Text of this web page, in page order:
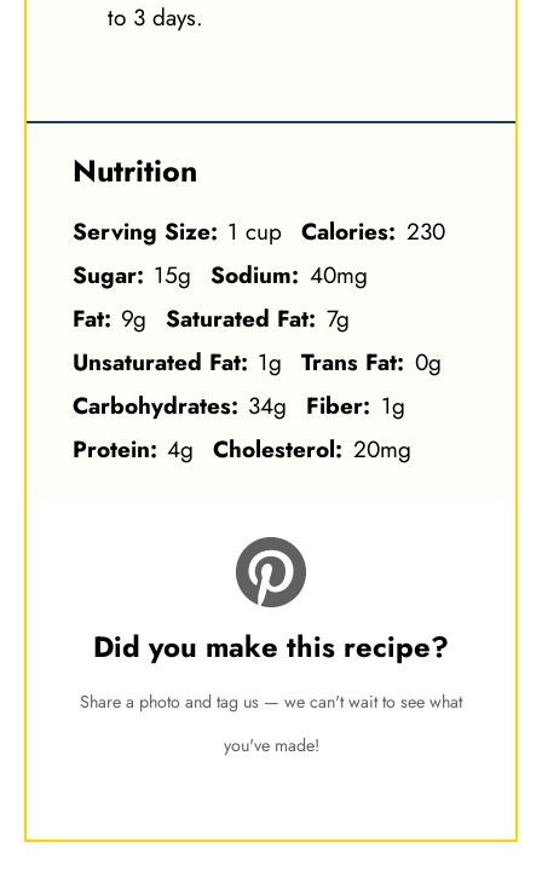
to 3 days.
Nutrition
Serving Size: 1 cup Calories: 230
Sugar: 15g Sodium: 40mg
Fat: 9g Saturated Fat: 7g
Unsaturated Fat: 1g Trans Fat: 0g
Carbohydrates: 34g Fiber: 1g
Protein: 4g Cholesterol: 20mg
Did you make this recipe?
Share a photo and tag us — we can't wait to see what
you've made!